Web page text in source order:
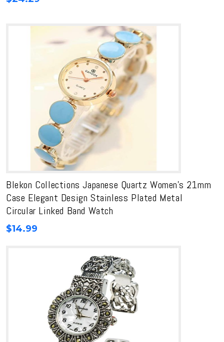
Blekon Collections Japanese Quartz Women’s 21mm
Case Elegant Design Stainless Plated Metal
Circular Linked Band Watch
$14.99